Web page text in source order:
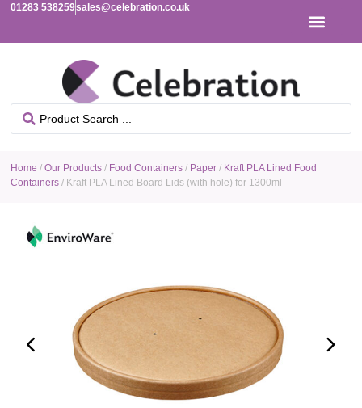
01283 538259sales@celebration.co.uk
Home /Our Products / Food Containers / Paper / Kraft PLA Lined Food
Containers / Kraft PLA Lined Board Lids (with hole) for 1300ml